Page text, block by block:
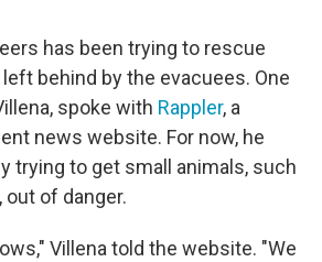
has been trying to rescue
behind by the evacuees. One
spoke with Rappler, a
news website. For now, he
trying to get small animals, such
out of danger.
Villena told the website. "We